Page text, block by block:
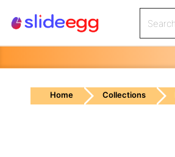
Home Collections